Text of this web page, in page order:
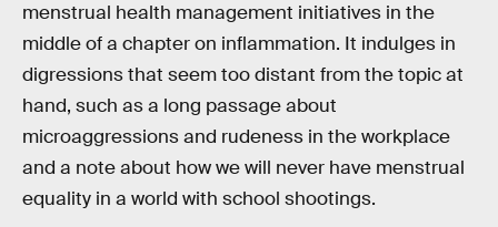
menstrual health management initiatives in the
middle of a chapter on inflammation. It indulges in
digressions that seem too distant from the topic at
hand, such as a long passage about
microaggressions and rudeness in the workplace
and a note about how we will never have menstrual
equality in a world with school shootings.